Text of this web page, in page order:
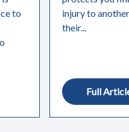
to
injury to
their...
Full